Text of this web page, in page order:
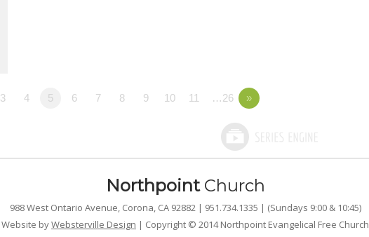
3 4 5 6 7 8 9 10 11 …26 »
NorthpointChurch
988 West Ontario Avenue, Corona, CA 92882 | 951.734.1335 | (Sundays 9:00 & 10:45)
Website byWebsterville Design | Copyright © 2014 Northpoint Evangelical Free Church